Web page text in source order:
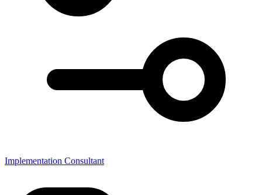
Implementation Consultant